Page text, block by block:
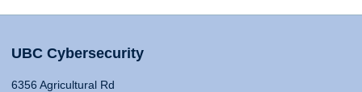
UBC Cybersecurity
6356 Agricultural Rd